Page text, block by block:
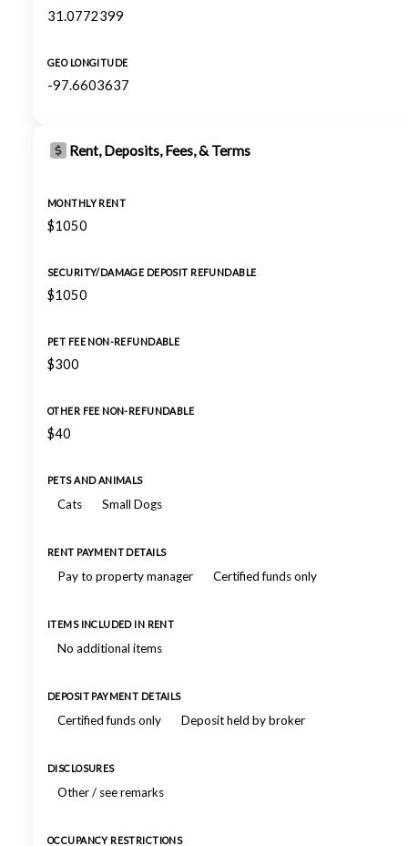
31.0772399
GEO LONGITUDE
-97.6603637
Rent, Deposits, Fees, & Terms
MONTHLY RENT
$1050
SECURITY/DAMAGE DEPOSIT REFUNDABLE
$1050
PET FEE NON-REFUNDABLE
$300
OTHER FEE NON-REFUNDABLE
$40
PETS AND ANIMALS
Cats Small Dogs
RENT PAYMENT DETAILS
Pay to property manager Certified funds only
ITEMS INCLUDED IN RENT
No additional items
DEPOSIT PAYMENT DETAILS
Certified funds only Deposit held by broker
DISCLOSURES
Other / see remarks
OCCUPANCY RESTRICTIONS